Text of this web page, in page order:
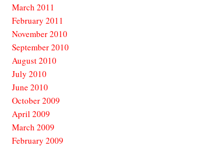
March 2011
February 2011
November 2010
September 2010
August 2010
July 2010
June 2010
October 2009
April 2009
March 2009
February 2009